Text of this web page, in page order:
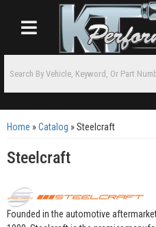
Toggle navigation
Home »Catalog »Steelcraft
Steelcraft
Founded in the automotive